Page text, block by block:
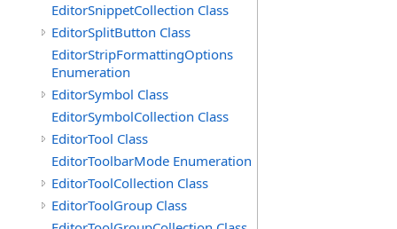
EditorSnippetCollection Class
EditorSplitButton Class
EditorStripFormattingOptions
Enumeration
EditorSymbol Class
EditorSymbolCollection Class
EditorTool Class
EditorToolbarMode Enumeration
EditorToolCollection Class
EditorToolGroup Class